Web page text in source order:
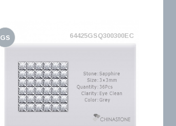
GS 64425GSQ300300EC